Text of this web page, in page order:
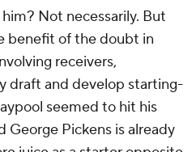
Not necessarily. But
benefit of the doubt in
receivers,
draft and develop starting-
seemed to hit his
George Pickens is already